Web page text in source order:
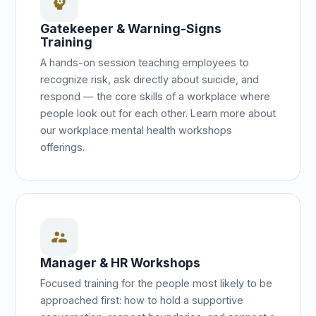
Gatekeeper & Warning-Signs
Training
A hands-on session teaching employees to
recognize risk, ask directly about suicide, and
respond — the core skills of a workplace where
people look out for each other. Learn more about
our workplace mental health workshops
offerings.
supervisor_account
Manager & HR Workshops
Focused training for the people most likely to be
approached first: how to hold a supportive